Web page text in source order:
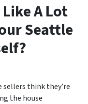
A Lot
Seattle
sellers think they’re
the house